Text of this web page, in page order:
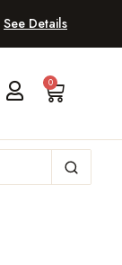
See Details
0